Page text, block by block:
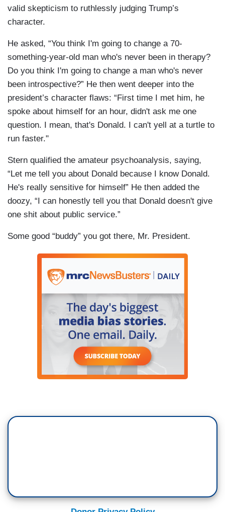
valid skepticism to ruthlessly judging Trump’s
character.
He asked, “You think I'm going to change a 70-
something-year-old man who's never been in therapy?
Do you think I'm going to change a man who's never
been introspective?” He then went deeper into the
president’s character flaws: “First time I met him, he
spoke about himself for an hour, didn't ask me one
question. I mean, that's Donald. I can't yell at a turtle to
run faster."
Stern qualified the amateur psychoanalysis, saying,
“Let me tell you about Donald because I know Donald.
He's really sensitive for himself” He then added the
doozy, “I can honestly tell you that Donald doesn't give
one shit about public service.”
Some good “buddy” you got there, Mr. President.